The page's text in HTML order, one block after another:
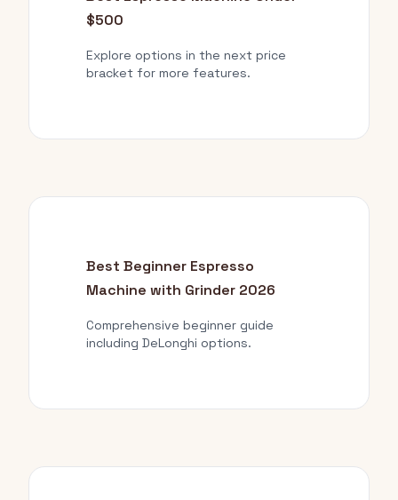
$500
Explore options in the next price
bracket for more features.
Best Beginner Espresso
Machine with Grinder 2026
Comprehensive beginner guide
including DeLonghi options.